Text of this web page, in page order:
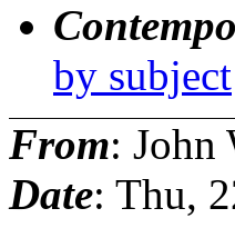
by subject
From: John
Date: Thu,